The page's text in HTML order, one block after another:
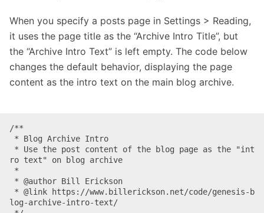
When you specify a posts page in Settings > Reading,
it uses the page title as the “Archive Intro Title”, but
the “Archive Intro Text” is left empty. The code below
changes the default behavior, displaying the page
content as the intro text on the main blog archive.
/**
ro text" on blog archive
log-archive-intro-text/